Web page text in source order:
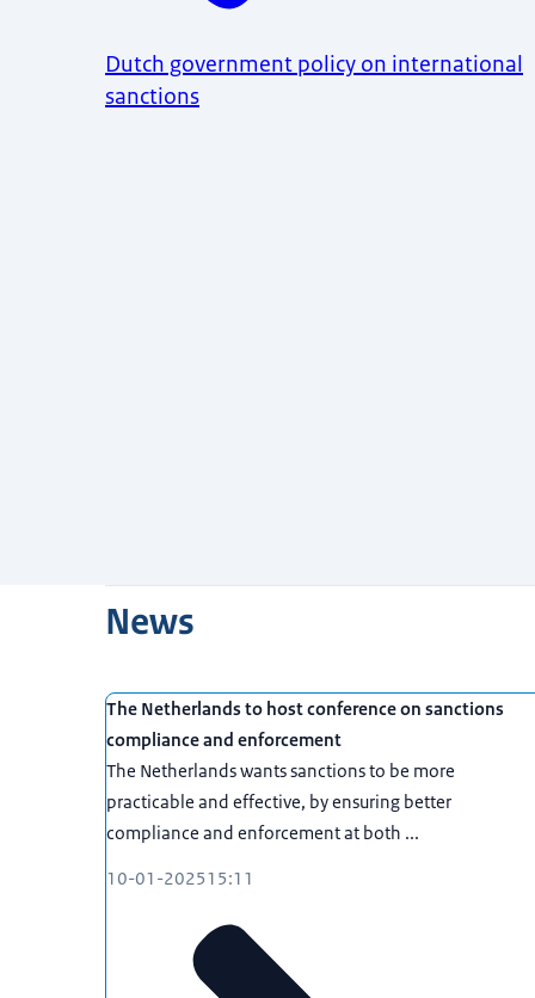
Dutch government policy on international
sanctions
News
The Netherlands to host conference on sanctions
compliance and enforcement
The Netherlands wants sanctions to be more
practicable and effective, by ensuring better
compliance and enforcement at both ...
10-01-202515:11